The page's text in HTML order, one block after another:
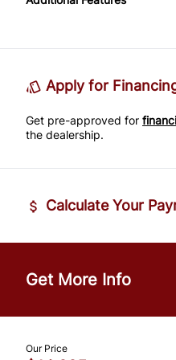
Power Door Locks
Remote Engine Start
Security System
Tilt Steering Wheel
Universal Garage Door
Seat Memory
Passenger Illuminated
Variable Speed
Apply for
Get pre-approved for
the dealership.
Calculate Your
$
Get More Info
Our Price